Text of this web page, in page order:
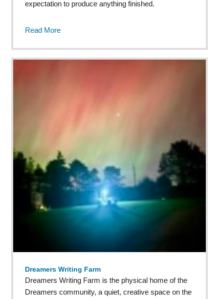
expectation to produce anything finished.
Read More
Dreamers Writing Farm
Dreamers Writing Farm is the physical home of the
Dreamers community, a quiet, creative space on the